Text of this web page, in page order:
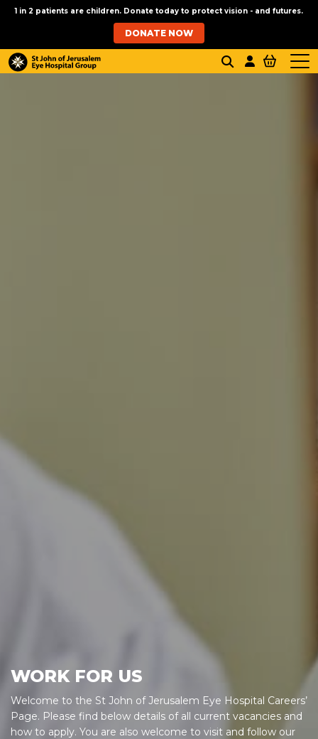
1 in 2 patients are children. Donate today to protect vision - and futures.
DONATE NOW
WORK FOR US
Welcome to the St John of Jerusalem Eye Hospital Careers’
Page. Please find below details of all current vacancies and
how to apply. You are also welcome to visit and follow our